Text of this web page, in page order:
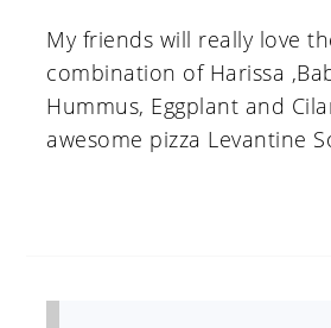
My friends will really love
combination of Harissa
Hummus, Eggplant and
awesome pizza Levantine